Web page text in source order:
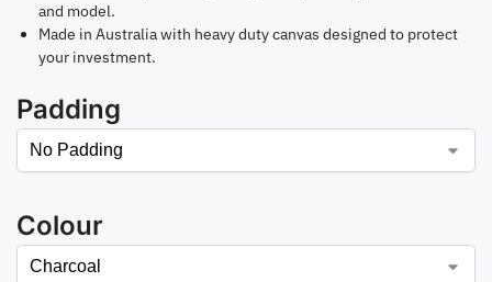
and model.
Made in Australia with heavy duty canvas designed to protect
your investment.
Padding
Colour